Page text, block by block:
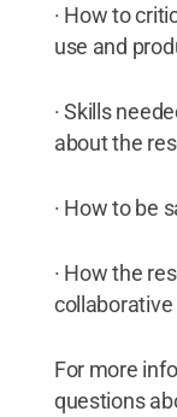
· How to
use and
· Skills
about the
· How to be
· How the
collaborative
For more
questions